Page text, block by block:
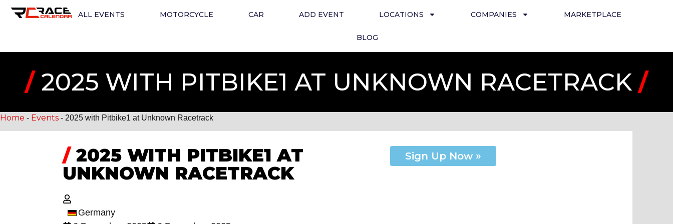
ALL EVENTS MOTORCYCLE CAR ADD EVENT LOCATIONS COMPANIES MARKETPLACE
BLOG
/2025 WITH PITBIKE1 AT UNKNOWN RACETRACK /
Home - Events - 2025 with Pitbike1 at Unknown Racetrack
/2025 WITH PITBIKE1 AT
UNKNOWN RACETRACK
Germany
Sign Up Now »